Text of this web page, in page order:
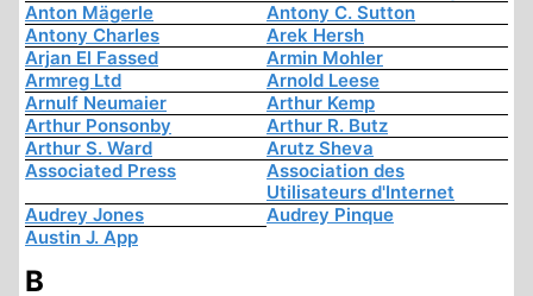
Anton Mägerle
Antony C. Sutton
Antony Charles
Arek Hersh
Arjan El Fassed
Armin Mohler
Armreg Ltd
Arnold Leese
Arnulf Neumaier
Arthur Kemp
Arthur Ponsonby
Arthur R. Butz
Arthur S. Ward
Arutz Sheva
Associated Press
Association des
Utilisateurs d'Internet
Audrey Jones
Audrey Pinque
Austin J. App
B